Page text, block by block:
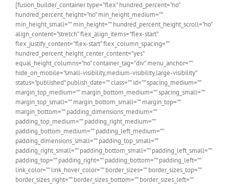
[fusion_builder_container type=”flex” hundred_percent=”no”
hundred_percent_height=”no” min_height_medium=””
min_height_small=”” min_height=”” hundred_percent_height_scroll=”no”
align_content=”stretch” flex_align_items=”flex-start”
flex_justify_content=”flex-start” flex_column_spacing=””
hundred_percent_height_center_content=”yes”
equal_height_columns=”no” container_tag=”div” menu_anchor=””
hide_on_mobile=”small-visibility,medium-visibility,large-visibility”
status=”published” publish_date=”” class=”” id=”” spacing_medium=””
margin_top_medium=”” margin_bottom_medium=”” spacing_small=””
margin_top_small=”” margin_bottom_small=”” margin_top=””
margin_bottom=”” padding_dimensions_medium=””
padding_top_medium=”” padding_right_medium=””
padding_bottom_medium=”” padding_left_medium=””
padding_dimensions_small=”” padding_top_small=””
padding_right_small=”” padding_bottom_small=”” padding_left_small=””
padding_top=”” padding_right=”” padding_bottom=”” padding_left=””
link_color=”” link_hover_color=”” border_sizes=”” border_sizes_top=””
border_sizes_right=”” border_sizes_bottom=”” border_sizes_left=””